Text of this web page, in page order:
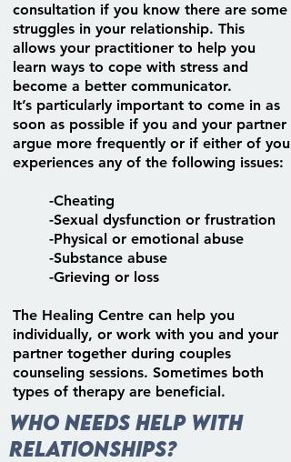
consultation if you know there are some
struggles in your relationship. This
allows your practitioner to help you
learn ways to cope with stress and
become a better communicator.
It’s particularly important to come in as
soon as possible if you and your partner
argue more frequently or if either of you
experiences any of the following issues:
-Cheating
-Sexual dysfunction or frustration
-Physical or emotional abuse
-Substance abuse
-Grieving or loss
The Healing Centre can help you
individually, or work with you and your
partner together during couples
counseling sessions. Sometimes both
types of therapy are beneficial.
Who needs help with
relationships?